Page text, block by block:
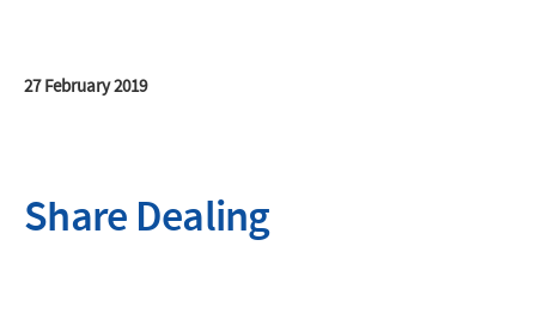
27 February 2019
Share Dealing